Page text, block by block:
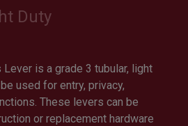
Duty
is a grade 3 tubular, light
used for entry, privacy,
These levers can be
or replacement hardware